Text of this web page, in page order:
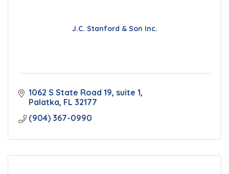
J.C. Stanford & Son Inc.
1062 S State Road 19 suite 1
Palatka FL 32177
(904) 367-0990